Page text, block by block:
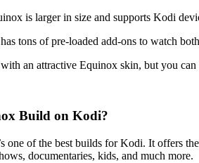
is larger in size and supports Kodi
tons of pre-loaded add-ons to watch
an attractive Equinox skin, but you
Build on Kodi?
one of the best builds for Kodi. It offers
documentaries, kids, and much more.